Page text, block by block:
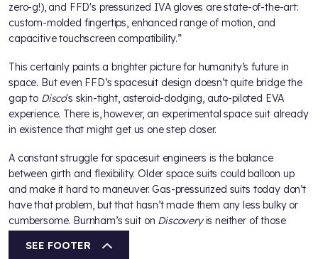
zero-g!), and FFD's pressurized IVA gloves are state-of-the-art:
custom-molded fingertips, enhanced range of motion, and
capacitive touchscreen compatibility.”
This certainly paints a brighter picture for humanity’s future in
space. But even FFD’s spacesuit design doesn’t quite bridge the
gap to Disco's skin-tight, asteroid-dodging, auto-piloted EVA
experience. There is, however, an experimental space suit already
in existence that might get us one step closer.
A constant struggle for spacesuit engineers is the balance
between girth and flexibility. Older space suits could balloon up
and make it hard to maneuver. Gas-pressurized suits today don’t
have that problem, but that hasn’t made them any less bulky or
cumbersome. Burnham’s suit on Discoveryis neither of those
SEE FOOTER